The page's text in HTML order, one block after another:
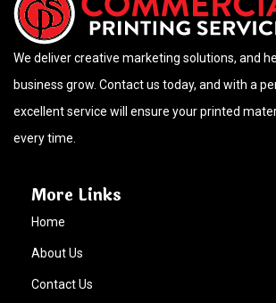
We deliver creative marketing solutions, and
business grow. Contact us today, and with a
excellent service will ensure your printed
every time.
More Links
Home
About Us
Contact Us